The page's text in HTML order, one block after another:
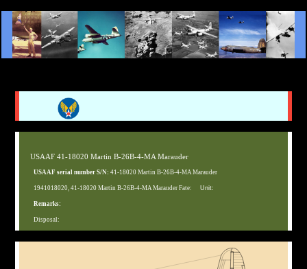
USAAF 41-18020 Martin B-26B-4-MA Marauder
USAAF serial number S/N:41-18020 Martin B-26B-4-MA Marauder
1941018020, 41-18020 Martin B-26B-4-MA Marauder Fate: Unit:
Remarks:
Disposal: